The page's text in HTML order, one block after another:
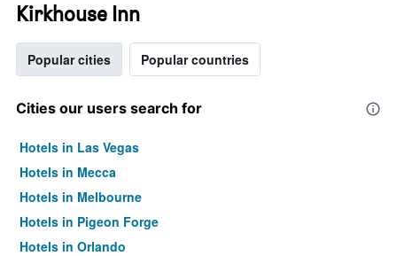
Kirkhouse Inn
Popular cities Popular countries
Cities our users search for
Hotels in Las Vegas
Hotels in Mecca
Hotels in Melbourne
Hotels in Pigeon Forge
Hotels in Orlando